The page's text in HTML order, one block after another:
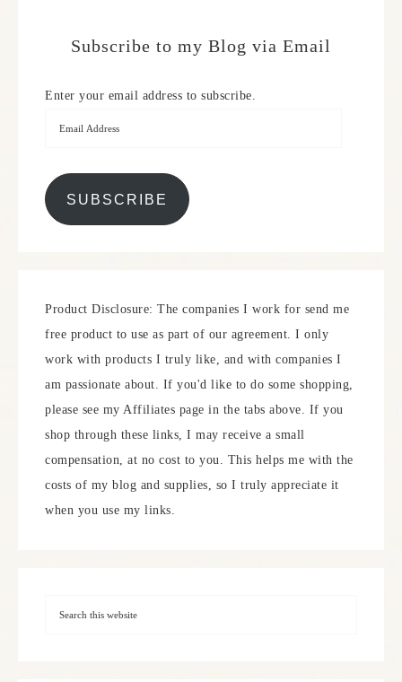
Subscribe to my Blog via Email
Enter your email address to subscribe.
SUBSCRIBE
Product Disclosure: The companies I work for send me
free product to use as part of our agreement. I only
work with products I truly like, and with companies I
am passionate about. If you'd like to do some shopping,
please see my Affiliates page in the tabs above. If you
shop through these links, I may receive a small
compensation, at no cost to you. This helps me with the
costs of my blog and supplies, so I truly appreciate it
when you use my links.